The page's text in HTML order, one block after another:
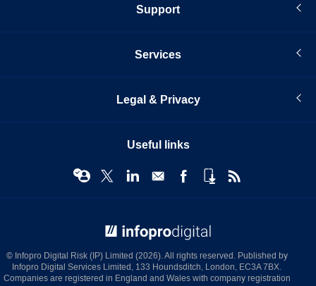
Support
Services
Legal & Privacy
Useful links
© Infopro Digital Risk (IP) Limited (2026). All rights reserved. Published by
Infopro Digital Services Limited, 133 Houndsditch, London, EC3A 7BX.
Companies are registered in England and Wales with company registration